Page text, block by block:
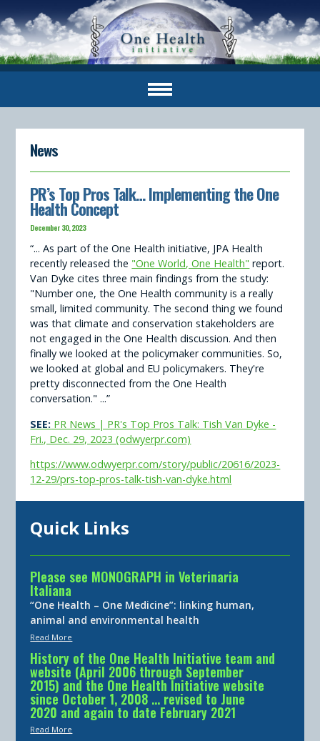
News
PR’s Top Pros Talk… Implementing the One
Health Concept
December 30, 2023
“... As part of the One Health initiative, JPA Health
recently released the "One World, One Health" report.
Van Dyke cites three main findings from the study:
"Number one, the One Health community is a really
small, limited community. The second thing we found
was that climate and conservation stakeholders are
not engaged in the One Health discussion. And then
finally we looked at the policymaker communities. So,
we looked at global and EU policymakers. They're
pretty disconnected from the One Health
conversation." ...”
SEE: PR News | PR's Top Pros Talk: Tish Van Dyke -
Fri., Dec. 29, 2023 (odwyerpr.com)
https://www.odwyerpr.com/story/public/20616/2023-
12-29/prs-top-pros-talk-tish-van-dyke.html
Quick Links
Please see MONOGRAPH in Veterinaria
Italiana
“One Health – One Medicine”: linking human,
animal and environmental health
Read More
History of the One Health Initiative team and
website (April 2006 through September
2015) and the One Health Initiative website
since October 1, 2008 … revised to June
2020 and again to date February 2021
Read More